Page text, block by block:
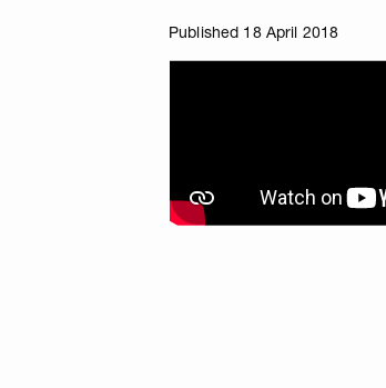
Published 18 April 2018